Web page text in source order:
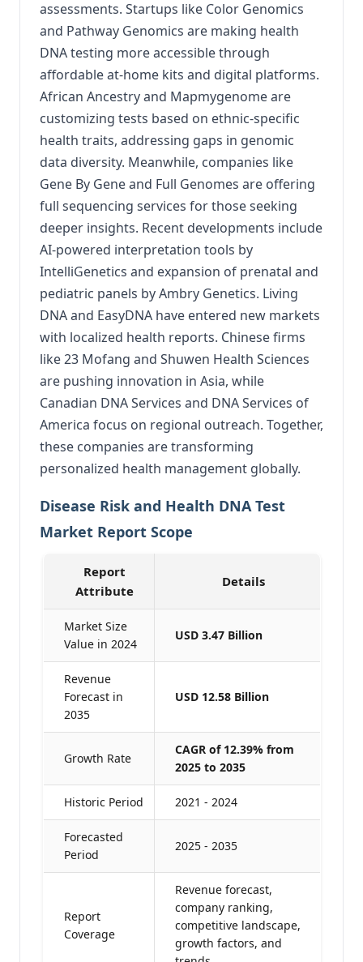
assessments. Startups like Color Genomics
and Pathway Genomics are making health
DNA testing more accessible through
affordable at-home kits and digital platforms.
African Ancestry and Mapmygenome are
customizing tests based on ethnic-specific
health traits, addressing gaps in genomic
data diversity. Meanwhile, companies like
Gene By Gene and Full Genomes are offering
full sequencing services for those seeking
deeper insights. Recent developments include
AI-powered interpretation tools by
IntelliGenetics and expansion of prenatal and
pediatric panels by Ambry Genetics. Living
DNA and EasyDNA have entered new markets
with localized health reports. Chinese firms
like 23 Mofang and Shuwen Health Sciences
are pushing innovation in Asia, while
Canadian DNA Services and DNA Services of
America focus on regional outreach. Together,
these companies are transforming
personalized health management globally.
Disease Risk and Health DNA Test
Market Report Scope
Report
Attribute
Details
Market Size
Value in 2024
USD 3.47 Billion
Revenue
Forecast in
2035
USD 12.58 Billion
Growth Rate
CAGR of 12.39% from
2025 to 2035
Historic Period 2021 - 2024
Forecasted
Period
2025 - 2035
Report
Coverage
Revenue forecast,
company ranking,
competitive landscape,
growth factors, and